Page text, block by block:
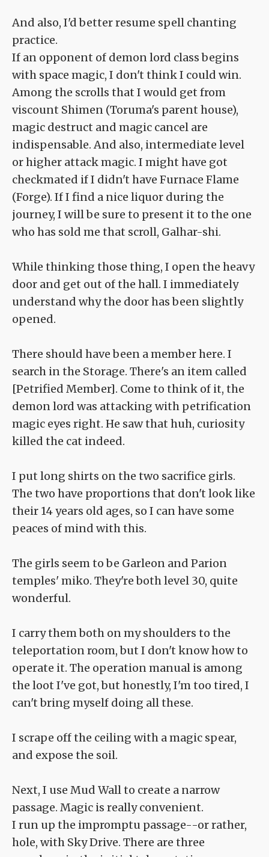
And also, I'd better resume spell chanting
practice.
If an opponent of demon lord class begins
with space magic, I don't think I could win.
Among the scrolls that I would get from
viscount Shimen (Toruma's parent house),
magic destruct and magic cancel are
indispensable. And also, intermediate level
or higher attack magic. I might have got
checkmated if I didn't have Furnace Flame
(Forge). If I find a nice liquor during the
journey, I will be sure to present it to the one
who has sold me that scroll, Galhar-shi.
While thinking those thing, I open the heavy
door and get out of the hall. I immediately
understand why the door has been slightly
opened.
There should have been a member here. I
search in the Storage. There's an item called
[Petrified Member]. Come to think of it, the
demon lord was attacking with petrification
magic eyes right. He saw that huh, curiosity
killed the cat indeed.
I put long shirts on the two sacrifice girls.
The two have proportions that don't look like
their 14 years old ages, so I can have some
peaces of mind with this.
The girls seem to be Garleon and Parion
temples' miko. They're both level 30, quite
wonderful.
I carry them both on my shoulders to the
teleportation room, but I don't know how to
operate it. The operation manual is among
the loot I've got, but honestly, I'm too tired, I
can't bring myself doing all these.
I scrape off the ceiling with a magic spear,
and expose the soil.
Next, I use Mud Wall to create a narrow
passage. Magic is really convenient.
I run up the impromptu passage--or rather,
hole, with Sky Drive. There are three